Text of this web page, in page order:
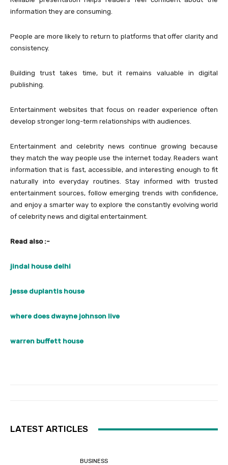
information they are consuming.
People are more likely to return to platforms that offer clarity and
consistency.
Building trust takes time, but it remains valuable in digital
publishing.
Entertainment websites that focus on reader experience often
develop stronger long-term relationships with audiences.
Entertainment and celebrity news continue growing because
they match the way people use the internet today. Readers want
information that is fast, accessible, and interesting enough to fit
naturally into everyday routines. Stay informed with trusted
entertainment sources, follow emerging trends with confidence,
and enjoy a smarter way to explore the constantly evolving world
of celebrity news and digital entertainment.
Read also :-
jindal house delhi
jesse duplantis house
where does dwayne johnson live
warren buffett house
LATEST ARTICLES
BUSINESS